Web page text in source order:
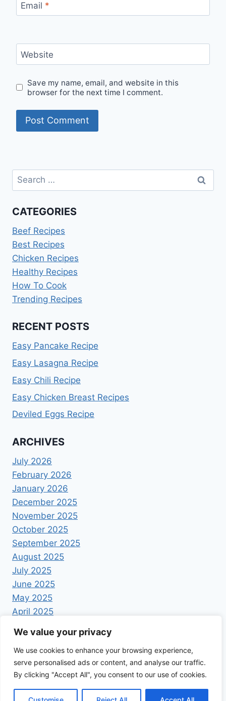
We value your privacy
We use cookies to enhance your browsing experience,
serve personalised ads or content, and analyse our traffic.
By clicking "Accept All", you consent to our use of cookies.
Email *
Website
Save my name, email, and website in this
browser for the next time I comment.
Search
for:
CATEGORIES
Beef Recipes
Best Recipes
Chicken Recipes
Healthy Recipes
How To Cook
Trending Recipes
RECENT POSTS
Easy Pancake Recipe
Easy Lasagna Recipe
Easy Chili Recipe
Easy Chicken Breast Recipes
Deviled Eggs Recipe
ARCHIVES
July 2026
February 2026
January 2026
December 2025
November 2025
October 2025
September 2025
August 2025
July 2025
June 2025
May 2025
April 2025
© 2026 Foodrecipestory - WordPress Theme by
Kadence WP